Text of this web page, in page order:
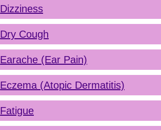
Dizziness
Dry Cough
Earache (Ear Pain)
Eczema (Atopic Dermatitis)
Fatigue